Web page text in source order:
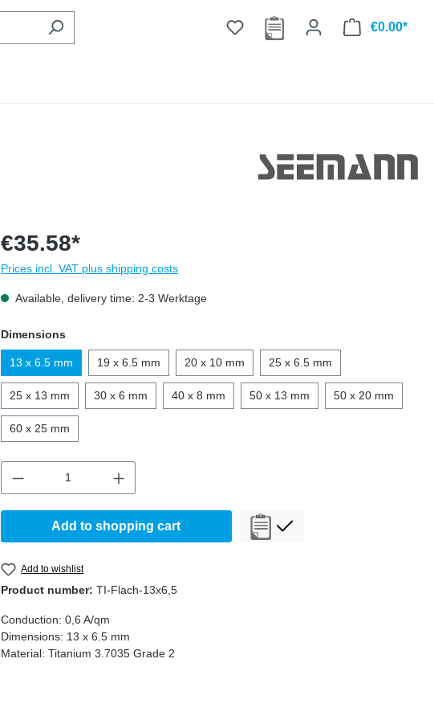
€0.00*
€35.58*
Prices incl. VAT plus shipping costs
Available, delivery time: 2-3 Werktage
Select
Dimensions
13 x 6.5 mm 19 x 6.5 mm 20 x 10 mm 25 x 6.5 mm
25 x 13 mm 30 x 6 mm 40 x 8 mm 50 x 13 mm 50 x 20 mm
60 x 25 mm
Product Quantity: Enter the desired amount or
Add to shopping cart
Add to wishlist
Product number: TI-Flach-13x6,5
Conduction: 0,6 A/qm
Dimensions: 13 x 6.5 mm
Material: Titanium 3.7035 Grade 2